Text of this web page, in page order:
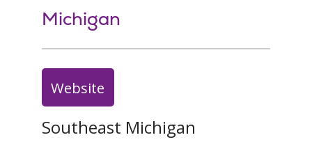
Michigan
Website
Southeast Michigan